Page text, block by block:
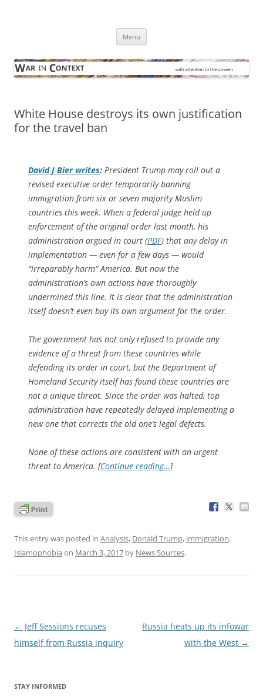
Menu
White House destroys its own justification
for the travel ban
David J Bier writes: President Trump may roll out a
revised executive order temporarily banning
immigration from six or seven majority Muslim
countries this week. When a federal judge held up
enforcement of the original order last month, his
administration argued in court (PDF) that anydelay in
implementation — even for a few days — would
“irreparably harm” America. But now the
administration’s own actions have thoroughly
undermined this line. It is clear that the administration
itself doesn’t even buy its own argument for the order.
The government has not only refused to provide any
evidence of a threat from these countries while
defending its order in court, but the Department of
Homeland Security itself has found these countries are
not a unique threat. Since the order was halted, top
administration have repeatedly delayed implementing a
new one that corrects the old one’s legal defects.
None of these actions are consistent with an urgent
threat to America. [Continue reading…]
This entry was posted in Analysis, Donald Trump, immigration,
Islamophobia on March 3, 2017 by News Sources.
Post
navigation
← Jeff Sessions recuses
himself from Russia inquiry
Russia heats up its infowar
with the West →
STAY INFORMED